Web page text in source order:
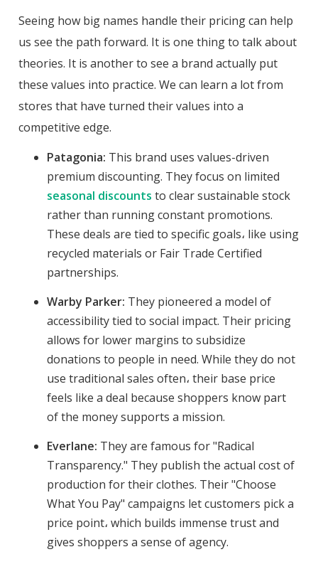
Seeing how big names handle their pricing can help
us see the path forward. It is one thing to talk about
theories. It is another to see a brand actually put
these values into practice. We can learn a lot from
stores that have turned their values into a
competitive edge.
Patagonia: This brand uses values-driven
premium discounting. They focus on limited
seasonal discounts to clear sustainable stock
rather than running constant promotions.
These deals are tied to specific goals، like using
recycled materials or Fair Trade Certified
partnerships.
Warby Parker: They pioneered a model of
accessibility tied to social impact. Their pricing
allows for lower margins to subsidize
donations to people in need. While they do not
use traditional sales often، their base price
feels like a deal because shoppers know part
of the money supports a mission.
Everlane: They are famous for "Radical
Transparency." They publish the actual cost of
production for their clothes. Their "Choose
What You Pay" campaigns let customers pick a
price point، which builds immense trust and
gives shoppers a sense of agency.